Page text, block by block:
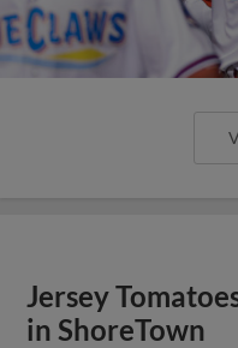
Jersey
in ShoreTown